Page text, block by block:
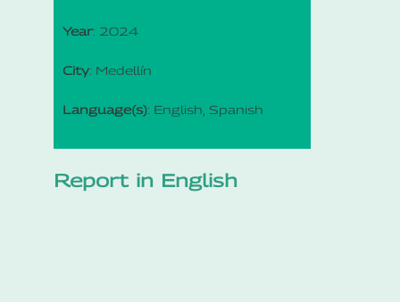
Year: 2024
City: Medellín
Language(s): English, Spanish
Report in English